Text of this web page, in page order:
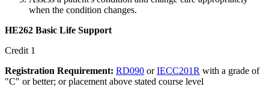
when the condition changes.
HE262 Basic Life Support
Credit 1
Registration Requirement: RD090 orIECC201R with a grade of
"C" or better; or placement above stated course level